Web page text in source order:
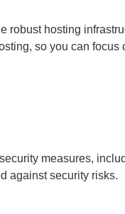
hosting
so you can
measures,
against security risks.